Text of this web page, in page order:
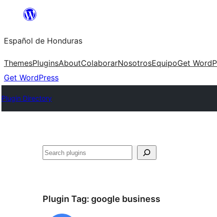
content
Español de Honduras
ThemesPluginsAboutColaborarNosotrosEquipoGet
Get WordPress
Plugin Directory
Search
Plugin Tag: google business